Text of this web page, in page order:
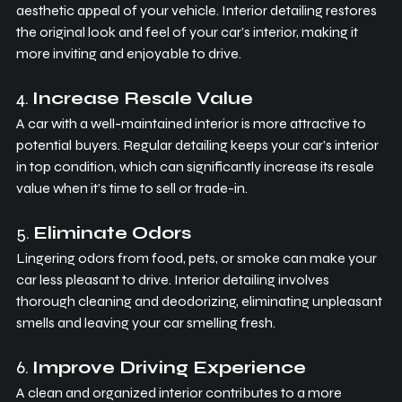
aesthetic appeal of your vehicle. Interior detailing restores
the original look and feel of your car’s interior, making it
more inviting and enjoyable to drive.
4. Increase Resale Value
A car with a well-maintained interior is more attractive to
potential buyers. Regular detailing keeps your car’s interior
in top condition, which can significantly increase its resale
value when it’s time to sell or trade-in.
5. Eliminate Odors
Lingering odors from food, pets, or smoke can make your
car less pleasant to drive. Interior detailing involves
thorough cleaning and deodorizing, eliminating unpleasant
smells and leaving your car smelling fresh.
6. Improve Driving Experience
A clean and organized interior contributes to a more